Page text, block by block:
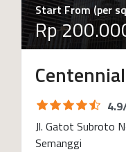
Start From (per
Rp
Jl. Gatot Subroto
Semanggi